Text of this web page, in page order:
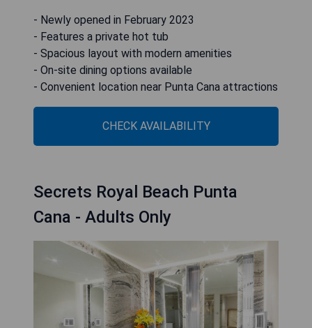
- Newly opened in February 2023
- Features a private hot tub
- Spacious layout with modern amenities
- On-site dining options available
- Convenient location near Punta Cana attractions
CHECK AVAILABILITY
Secrets Royal Beach Punta
Cana - Adults Only